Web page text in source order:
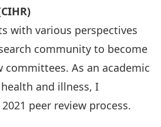
with various perspectives
community to become
committees. As an academic
and illness, I
peer review process.